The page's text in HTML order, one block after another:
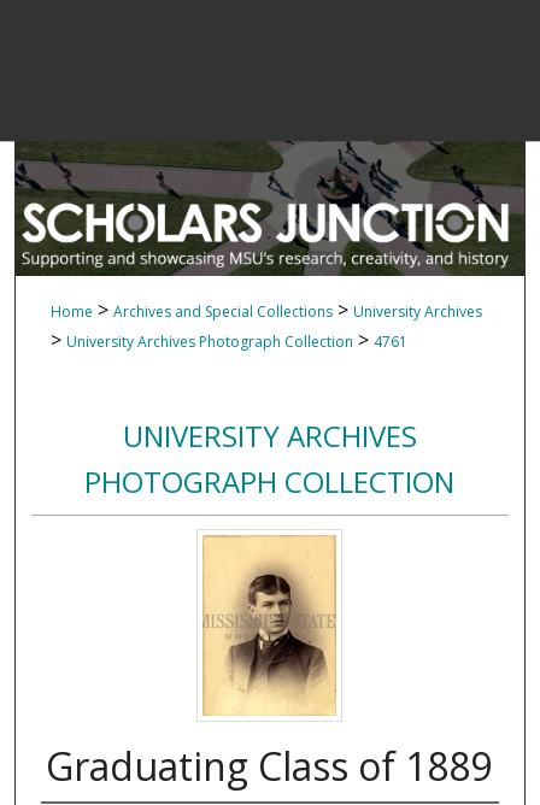
Home > Archives and Special Collections > University Archives
> University Archives Photograph Collection > 4761
UNIVERSITY ARCHIVES
PHOTOGRAPH COLLECTION
Graduating Class of 1889